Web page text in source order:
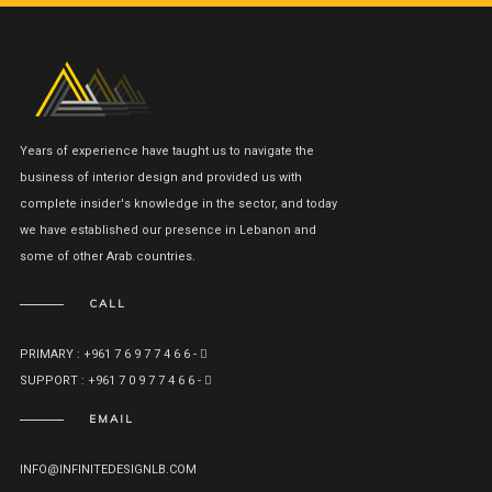
Years of experience have taught us to navigate the
business of interior design and provided us with
complete insider's knowledge in the sector, and today
we have established our presence in Lebanon and
some of other Arab countries.
CALL
PRIMARY : +961 7 6 9 7 7 4 6 6 -
SUPPORT : +961 7 0 9 7 7 4 6 6 -
EMAIL
INFO@INFINITEDESIGNLB.COM